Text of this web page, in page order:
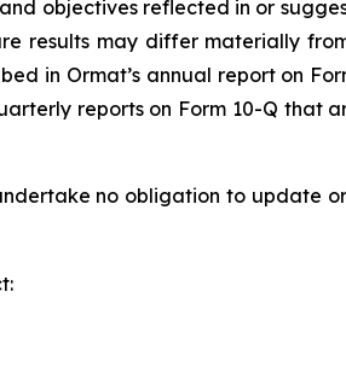
objectives reflected in or
results may differ materially
in Ormat’s annual report on
reports on Form 10-Q that
no obligation to update